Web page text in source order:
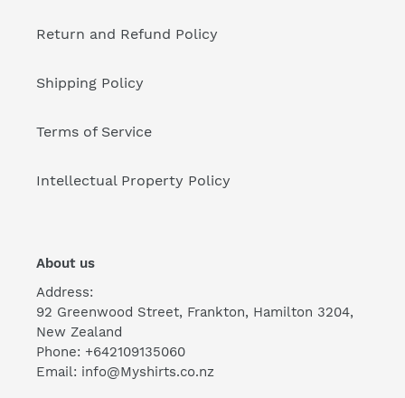
Return and Refund Policy
Shipping Policy
Terms of Service
Intellectual Property Policy
About us
Address:
92 Greenwood Street, Frankton, Hamilton 3204,
New Zealand
Phone: +642109135060
Email: info@Myshirts.co.nz